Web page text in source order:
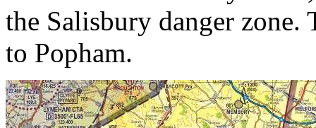
the Salisbury danger zone.
to Popham.